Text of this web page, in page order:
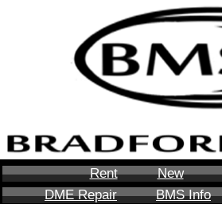
Rent New
DME Repair
BMS Info